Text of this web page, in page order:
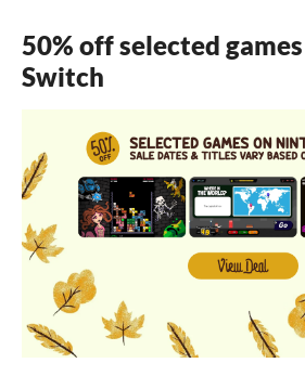
50% off selected
Switch